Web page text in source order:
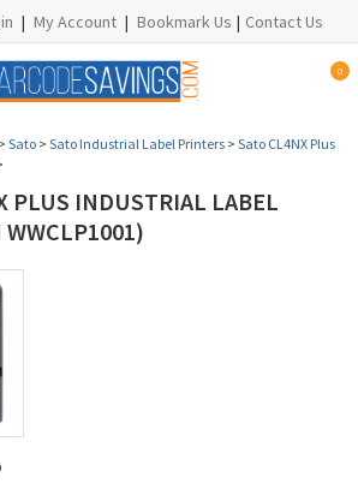
| My Account | Bookmark Us | Contact Us
0
> Sato > Sato Industrial Label Printers > Sato CL4NX Plus
PLUS INDUSTRIAL LABEL